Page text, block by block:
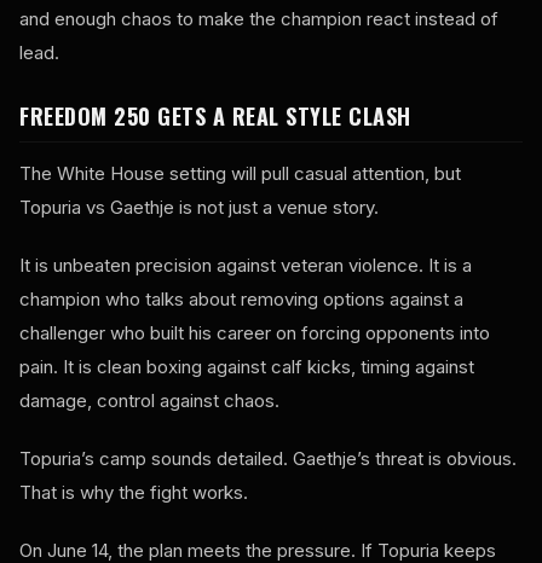
and enough chaos to make the champion react instead of
lead.
FREEDOM 250 GETS A REAL STYLE CLASH
The White House setting will pull casual attention, but
Topuria vs Gaethje is not just a venue story.
It is unbeaten precision against veteran violence. It is a
champion who talks about removing options against a
challenger who built his career on forcing opponents into
pain. It is clean boxing against calf kicks, timing against
damage, control against chaos.
Topuria’s camp sounds detailed. Gaethje’s threat is obvious.
That is why the fight works.
On June 14, the plan meets the pressure. If Topuria keeps